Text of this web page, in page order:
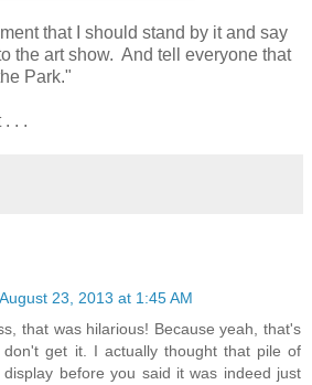
that I should stand by it and say
the art show. And tell everyone that
Park."
. . .
August 23, 2013 at 1:45 AM
that was hilarious! Because yeah, that's
get it. I actually thought that pile of
before you said it was indeed just